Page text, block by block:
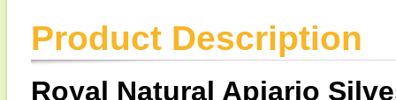
Product Description
Royal Natural Apiario